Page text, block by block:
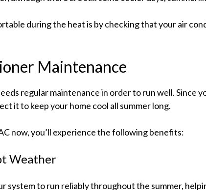
during the heat is by checking that your air
Maintenance
regular maintenance in order to run well. Since
it to keep your home cool all summer long.
now, you’ll experience the following benefits:
Weather
system to run reliably throughout the summer,